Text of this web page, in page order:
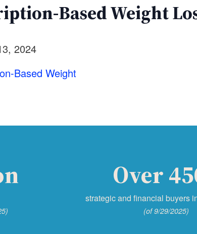
Based Weight
2024
Over
strategic and financial buyers
(of 9/29/2025)